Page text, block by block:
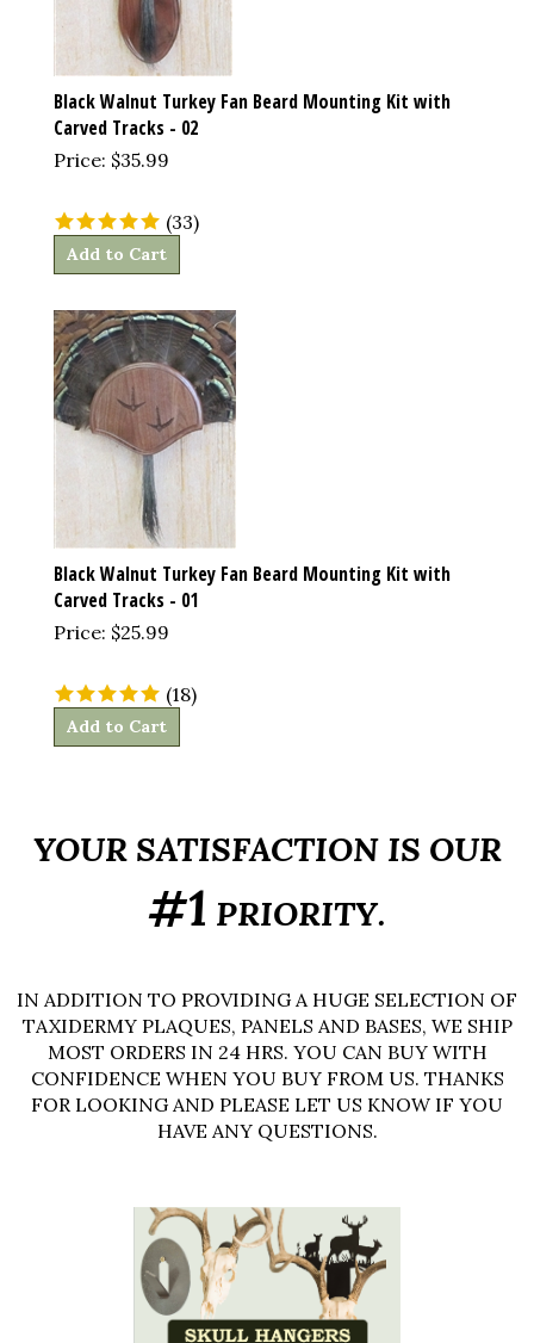
Black Walnut Turkey Fan Beard Mounting Kit with
Carved Tracks - 02
Price: $35.99
(33)
Add to Cart
Black Walnut Turkey Fan Beard Mounting Kit with
Carved Tracks - 01
Price: $25.99
(18)
Add to Cart
YOUR SATISFACTION IS OUR
#1 PRIORITY.
IN ADDITION TO PROVIDING A HUGE SELECTION OF
TAXIDERMY PLAQUES, PANELS AND BASES, WE SHIP
MOST ORDERS IN 24 HRS. YOU CAN BUY WITH
CONFIDENCE WHEN YOU BUY FROM US. THANKS
FOR LOOKING AND PLEASE LET US KNOW IF YOU
HAVE ANY QUESTIONS.